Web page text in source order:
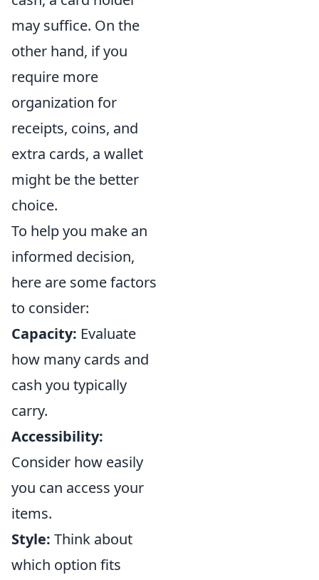
may suffice. On the
other hand, if you
require more
organization for
receipts, coins, and
extra cards, a wallet
might be the better
choice.
To help you make an
informed decision,
here are some factors
to consider:
Capacity: Evaluate
how many cards and
cash you typically
carry.
Accessibility:
Consider how easily
you can access your
items.
Style: Think about
which option fits